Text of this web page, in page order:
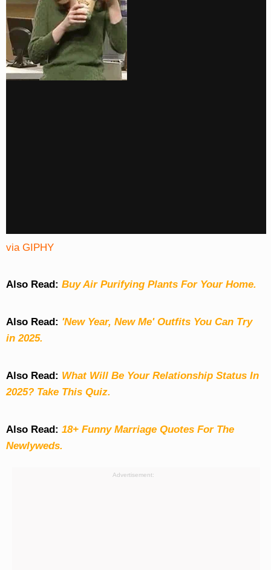
via GIPHY
Also Read: Buy Air Purifying Plants For Your Home.
Also Read: 'New Year, New Me' Outfits You Can Try
in 2025.
Also Read: What Will Be Your Relationship Status In
2025? Take This Quiz.
Also Read: 18+ Funny Marriage Quotes For The
Newlyweds.
Advertisement: